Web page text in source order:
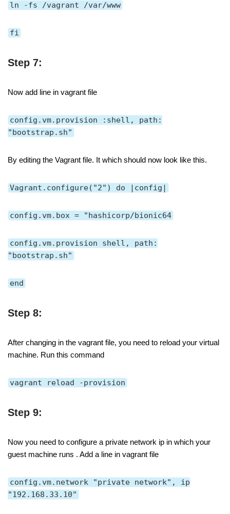
ln -fs /vagrant /var/www
fi
Step 7:
Now add line in vagrant file
config.vm.provision :shell, path:
"bootstrap.sh"
By editing the Vagrant file. It which should now look like this.
Vagrant.configure("2") do |config|
config.vm.box = "hashicorp/bionic64
config.vm.provision shell, path:
"bootstrap.sh"
end
Step 8:
After changing in the vagrant file, you need to reload your virtual
machine. Run this command
vagrant reload -provision
Step 9:
Now you need to configure a private network ip in which your
guest machine runs . Add a line in vagrant file
config.vm.network "private network", ip
"192.168.33.10"